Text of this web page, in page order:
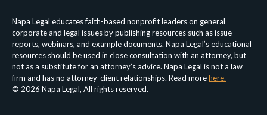
Napa Legal educates faith-based nonprofit leaders on general
corporate and legal issues by publishing resources such as issue
reports, webinars, and example documents. Napa Legal’s educational
resources should be used in close consultation with an attorney, but
not as a substitute for an attorney’s advice. Napa Legal is not a law
firm and has no attorney-client relationships. Read morehere.
© 2026 Napa Legal, All rights reserved.